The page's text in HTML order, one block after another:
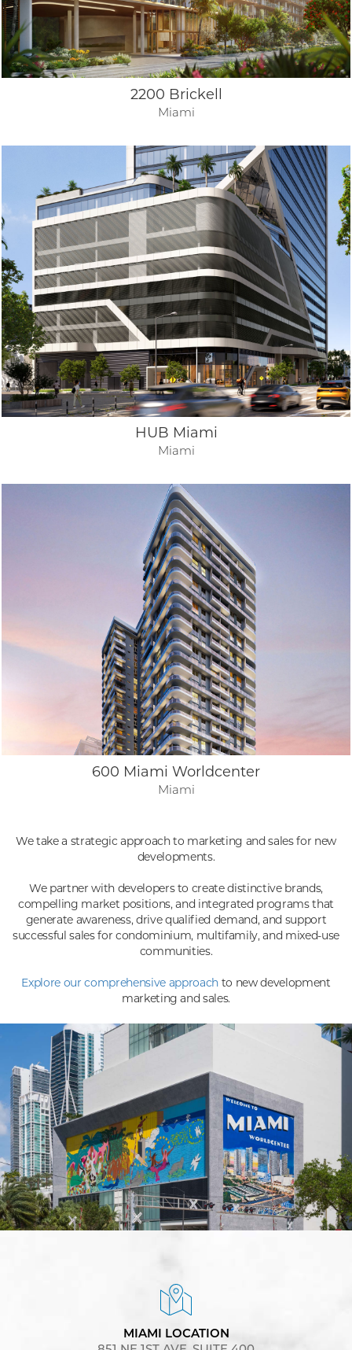
2200 Brickell
Miami
HUB Miami
Miami
600 Miami Worldcenter
Miami
We take a strategic approach to marketing and sales for new
developments.
We partner with developers to create distinctive brands,
compelling market positions, and integrated programs that
generate awareness, drive qualified demand, and support
successful sales for condominium, multifamily, and mixed-use
communities.
Explore our comprehensive approachto new development
marketing and sales.
MIAMI LOCATION